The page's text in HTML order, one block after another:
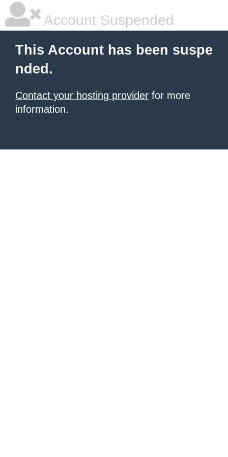
Account Suspended
This Account has been suspe
nded.
Contact your hosting provider for more
information.